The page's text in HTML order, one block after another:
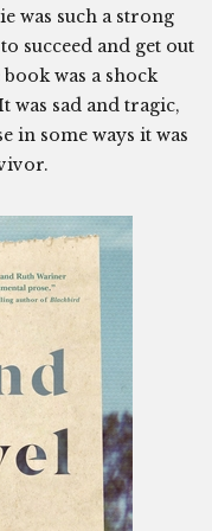
was such a strong
succeed and get out
was a shock
was sad and tragic,
in some ways it was